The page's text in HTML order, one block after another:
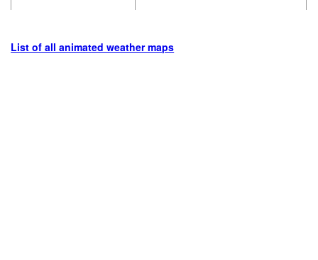
List of all animated weather maps